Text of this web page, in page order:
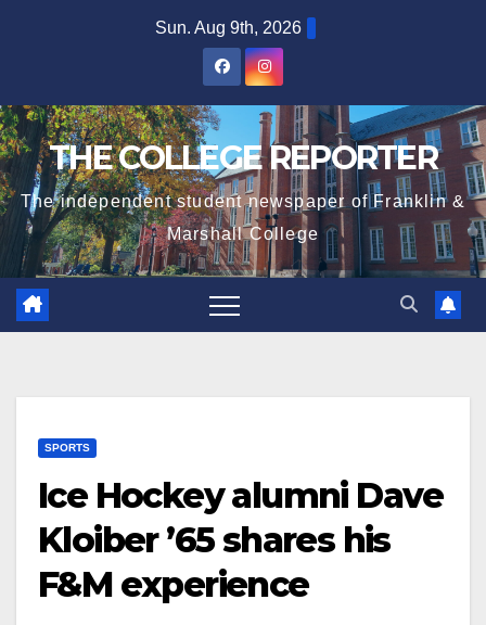
Sun. Aug 9th, 2026
THE COLLEGE REPORTER
The independent student newspaper of Franklin &
Marshall College
SPORTS
Ice Hockey alumni Dave
Kloiber ’65 shares his
F&M experience